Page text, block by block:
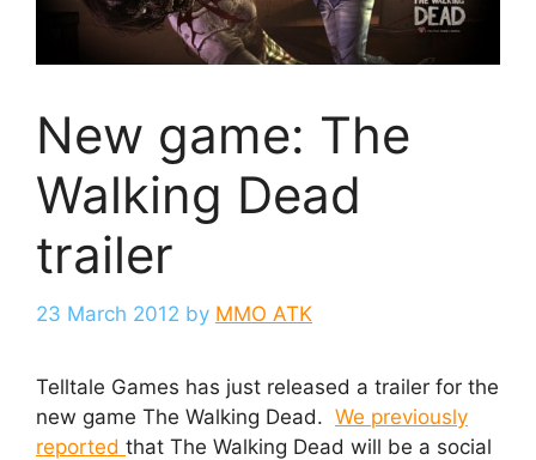
New game: The
Walking Dead
trailer
23 March 2012 by MMO ATK
Telltale Games has just released a trailer for the
new game The Walking Dead. We previously
reported that The Walking Dead will be a social